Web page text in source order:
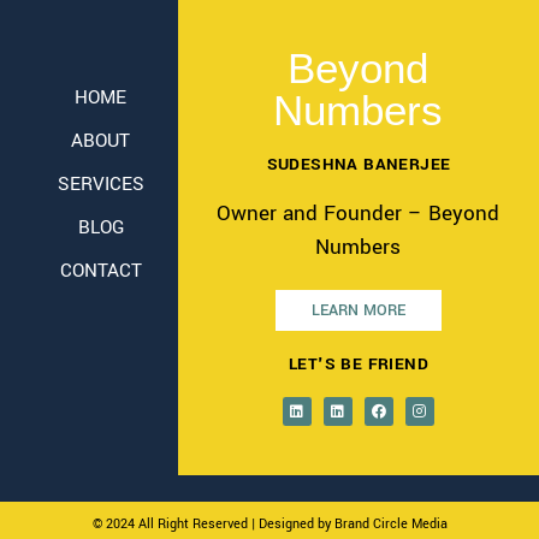
HOME
ABOUT
SERVICES
BLOG
CONTACT
Beyond
Numbers
SUDESHNA BANERJEE
Owner and Founder – Beyond
Numbers
LEARN MORE
LET'S BE FRIEND
© 2024 All Right Reserved| Designed by Brand Circle Media